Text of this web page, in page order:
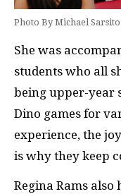
Photo By Michael Sarsito
She was
students who all
being upper-year
Dino games for
experience, the
is why they keep
Regina Rams